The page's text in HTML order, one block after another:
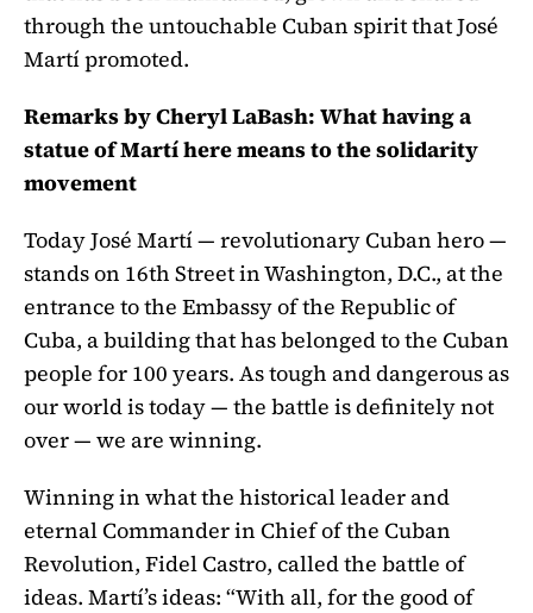
through the untouchable Cuban spirit that José
Martí promoted.
Remarks by Cheryl LaBash: What having a
statue of Martí here means to the solidarity
movement
Today José Martí — revolutionary Cuban hero —
stands on 16th Street in Washington, D.C., at the
entrance to the Embassy of the Republic of
Cuba, a building that has belonged to the Cuban
people for 100 years. As tough and dangerous as
our world is today — the battle is definitely not
over — we are winning.
Winning in what the historical leader and
eternal Commander in Chief of the Cuban
Revolution, Fidel Castro, called the battle of
ideas. Martí’s ideas: “With all, for the good of